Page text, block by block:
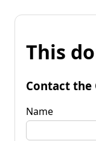
This
Contact the
Name